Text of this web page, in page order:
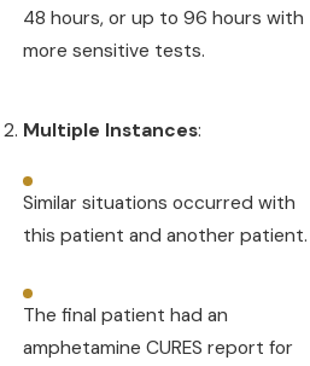
48 hours, or up to 96 hours with
more sensitive tests.
Multiple Instances:
Similar situations occurred with
this patient and another patient.
The final patient had an
amphetamine CURES report for